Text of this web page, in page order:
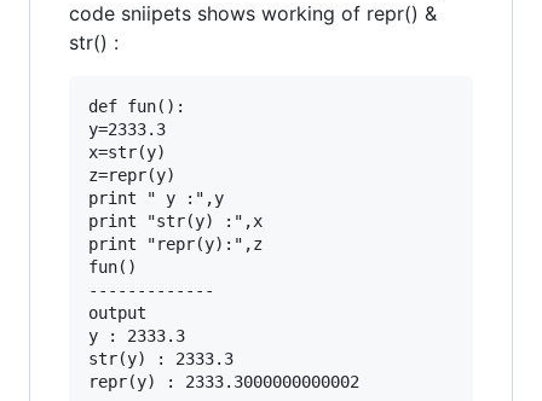
code sniipets shows working of repr() &
str() :
def fun():
y=2333.3
x=str(y)
z=repr(y)
print " y :",y
print "str(y) :",x
print "repr(y):",z
fun()
-------------
output
y : 2333.3
str(y) : 2333.3
repr(y) : 2333.3000000000002